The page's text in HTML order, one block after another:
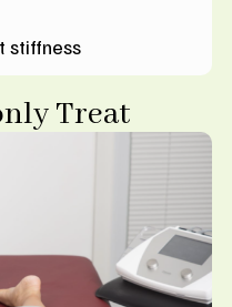
stiffness
Treat